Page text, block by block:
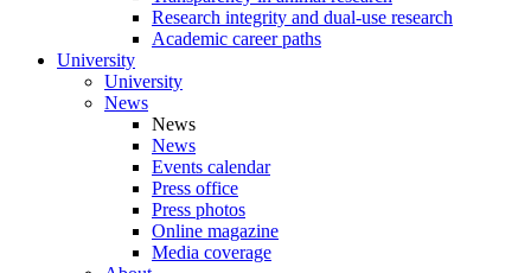
Research integrity and dual-use research
Academic career paths
University
University
News
News
News
Events calendar
Press office
Press photos
Online magazine
Media coverage